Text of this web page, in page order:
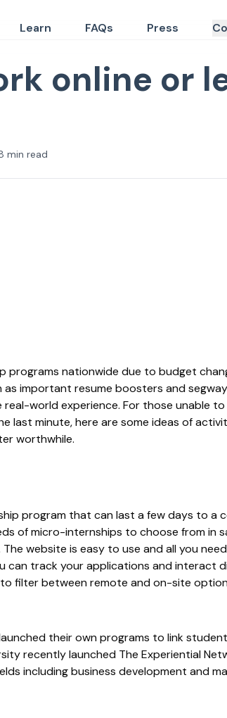
Learn FAQs Press
online or
min read
programs nationwide due to budget
as important resume boosters and
real-world experience. For those unable
last minute, here are some ideas of
worthwhile.
program that can last a few days to a
of micro-internships to choose from in
website is easy to use and all you
can track your applications and interact
filter between remote and on-site
their own programs to link
recently launched The Experiential
including business development and